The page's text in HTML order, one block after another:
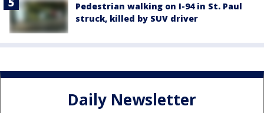
Pedestrian walking on I-94 in St. Paul
struck, killed by SUV driver
Daily Newsletter